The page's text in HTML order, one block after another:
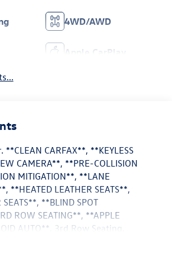
4WD/AWD
Apple CarPlay
**CLEAN CARFAX**, **KEYLESS
CAMERA**, **PRE-COLLISION
MITIGATION**, **LANE
**HEATED LEATHER SEATS**,
**BLIND SPOT
ROW SEATING**, **APPLE
AUTO**, 3rd Row Seating,
Bluetooth®, Heat Package,